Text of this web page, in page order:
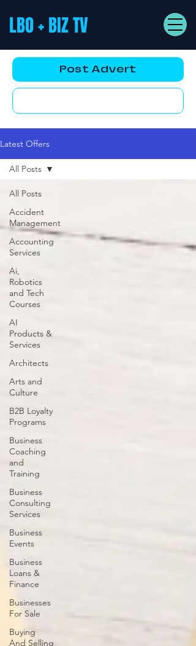
LBO + BIZ TV
Post Advert
Latest Offers
All Posts
Accident
Management
Accounting
Services
Ai,
Robotics
and Tech
Courses
AI
Products &
Services
Architects
Arts and
Culture
B2B Loyalty
Programs
Business
Coaching
and
Training
Business
Consulting
Services
Business
Events
Business
Loans &
Finance
Businesses
For Sale
Buying
And Selling
All Posts